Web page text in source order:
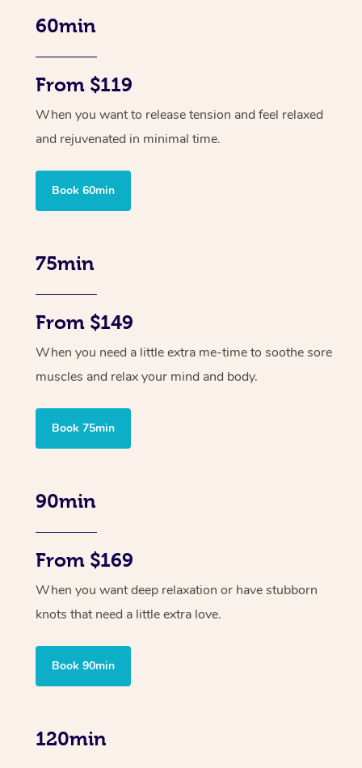
60min
From $119
When you want to release tension and feel relaxed
and rejuvenated in minimal time.
Book 60min
75min
From $149
When you need a little extra me-time to soothe sore
muscles and relax your mind and body.
Book 75min
90min
From $169
When you want deep relaxation or have stubborn
knots that need a little extra love.
Book 90min
120min